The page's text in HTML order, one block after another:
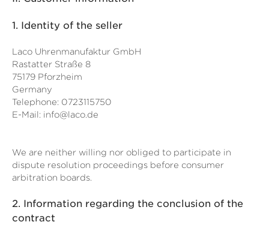
1. Identity of the seller
Laco Uhrenmanufaktur GmbH
Rastatter Straße 8
75179 Pforzheim
Germany
Telephone: 0723115750
E-Mail: info@laco.de
We are neither willing nor obliged to participate in
dispute resolution proceedings before consumer
arbitration boards.
2. Information regarding the conclusion of the
contract